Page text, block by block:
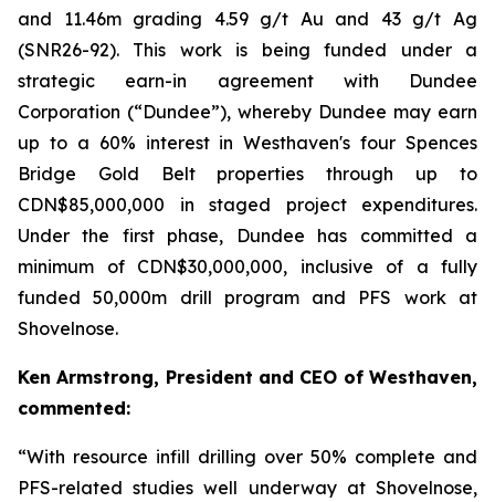
and 11.46m grading 4.59 g/t Au and 43 g/t Ag
(SNR26-92). This work is being funded under a
strategic earn-in agreement with Dundee
Corporation (“Dundee”), whereby Dundee may earn
up to a 60% interest in Westhaven's four Spences
Bridge Gold Belt properties through up to
CDN$85,000,000 in staged project expenditures.
Under the first phase, Dundee has committed a
minimum of CDN$30,000,000, inclusive of a fully
funded 50,000m drill program and PFS work at
Shovelnose.
Ken Armstrong, President and CEO of Westhaven,
commented:
“With resource infill drilling over 50% complete and
PFS-related studies well underway at Shovelnose,